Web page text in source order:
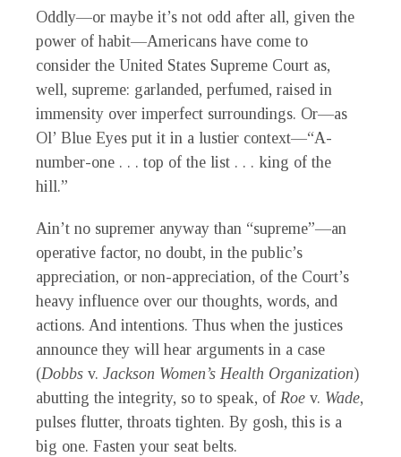
Oddly—or maybe it’s not odd after all, given the
power of habit—Americans have come to
consider the United States Supreme Court as,
well, supreme: garlanded, perfumed, raised in
immensity over imperfect surroundings. Or—as
Ol’ Blue Eyes put it in a lustier context—“A-
number-one . . . top of the list . . . king of the
hill.”
Ain’t no supremer anyway than “supreme”—an
operative factor, no doubt, in the public’s
appreciation, or non-appreciation, of the Court’s
heavy influence over our thoughts, words, and
actions. And intentions. Thus when the justices
announce they will hear arguments in a case
(Dobbs v. Jackson Women’s Health Organization)
abutting the integrity, so to speak, of Roe v. Wade,
pulses flutter, throats tighten. By gosh, this is a
big one. Fasten your seat belts.